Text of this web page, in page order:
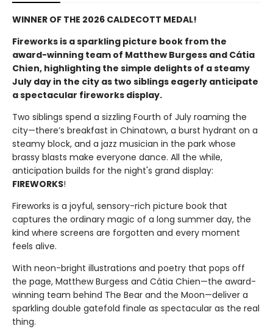
WINNER OF THE 2026 CALDECOTT MEDAL!
Fireworks is a sparkling picture book from the
award-winning team of Matthew Burgess and Cátia
Chien, highlighting the simple delights of a steamy
July day in the city as two siblings eagerly anticipate
a spectacular fireworks display.
Two siblings spend a sizzling Fourth of July roaming the
city—there’s breakfast in Chinatown, a burst hydrant on a
steamy block, and a jazz musician in the park whose
brassy blasts make everyone dance. All the while,
anticipation builds for the night's grand display:
FIREWORKS!
Fireworks is a joyful, sensory-rich picture book that
captures the ordinary magic of a long summer day, the
kind where screens are forgotten and every moment
feels alive.
With neon-bright illustrations and poetry that pops off
the page, Matthew Burgess and Cátia Chien—the award-
winning team behind The Bear and the Moon—deliver a
sparkling double gatefold finale as spectacular as the real
thing.